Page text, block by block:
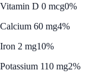
Vitamin D 0 mcg0%
Calcium 60 mg4%
Iron 2 mg10%
Potassium 110 mg2%